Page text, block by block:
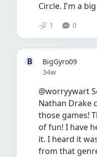
Circle. I'm a
1 0
B
BigGyro09
Date posted
34w
@worryywart
Nathan Drake
those games!
of fun! I have
it. I heard it
from that